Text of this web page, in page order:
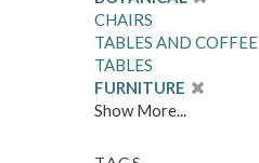
CHAIRS
TABLES AND COFFEE
TABLES
FURNITURE
Show More...